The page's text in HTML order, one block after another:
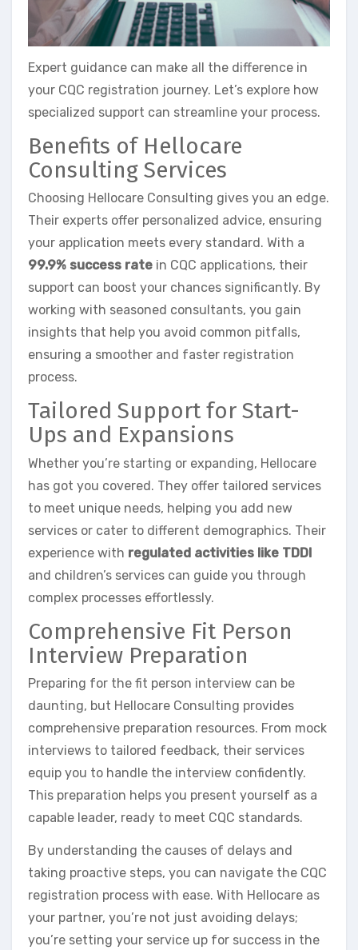
Expert guidance can make all the difference in
your CQC registration journey. Let’s explore how
specialized support can streamline your process.
Benefits of Hellocare
Consulting Services
Choosing Hellocare Consulting gives you an edge.
Their experts offer personalized advice, ensuring
your application meets every standard. With a
99.9% success rate in CQC applications, their
support can boost your chances significantly. By
working with seasoned consultants, you gain
insights that help you avoid common pitfalls,
ensuring a smoother and faster registration
process.
Tailored Support for Start-
Ups and Expansions
Whether you’re starting or expanding, Hellocare
has got you covered. They offer tailored services
to meet unique needs, helping you add new
services or cater to different demographics. Their
experience with regulated activities like TDDI
and children’s services can guide you through
complex processes effortlessly.
Comprehensive Fit Person
Interview Preparation
Preparing for the fit person interview can be
daunting, but Hellocare Consulting provides
comprehensive preparation resources. From mock
interviews to tailored feedback, their services
equip you to handle the interview confidently.
This preparation helps you present yourself as a
capable leader, ready to meet CQC standards.
By understanding the causes of delays and
taking proactive steps, you can navigate the CQC
registration process with ease. With Hellocare as
your partner, you’re not just avoiding delays;
you’re setting your service up for success in the